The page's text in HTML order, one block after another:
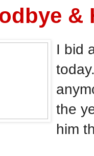
&
I bid
the
him